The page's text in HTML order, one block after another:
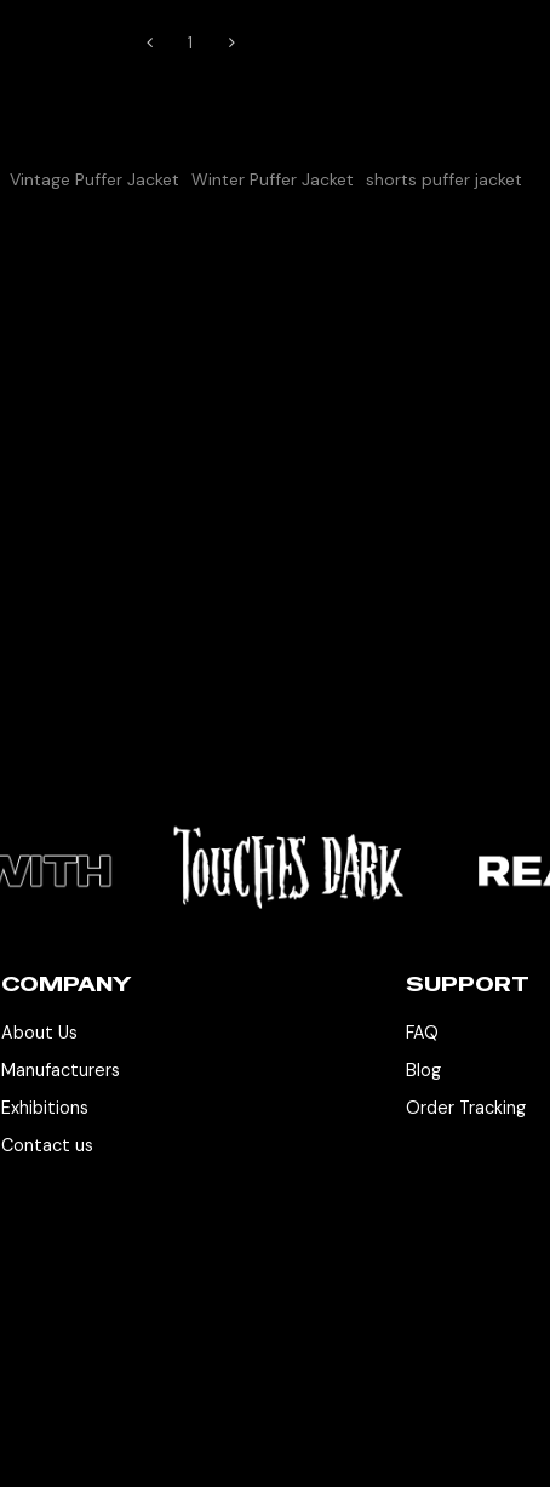
1
Vintage Puffer Jacket Winter Puffer Jacket
shorts puffer jacket
COMPANY
About Us
Manufacturers
Exhibitions
Contact us
SUPPORT
FAQ
Blog
Order Tracking